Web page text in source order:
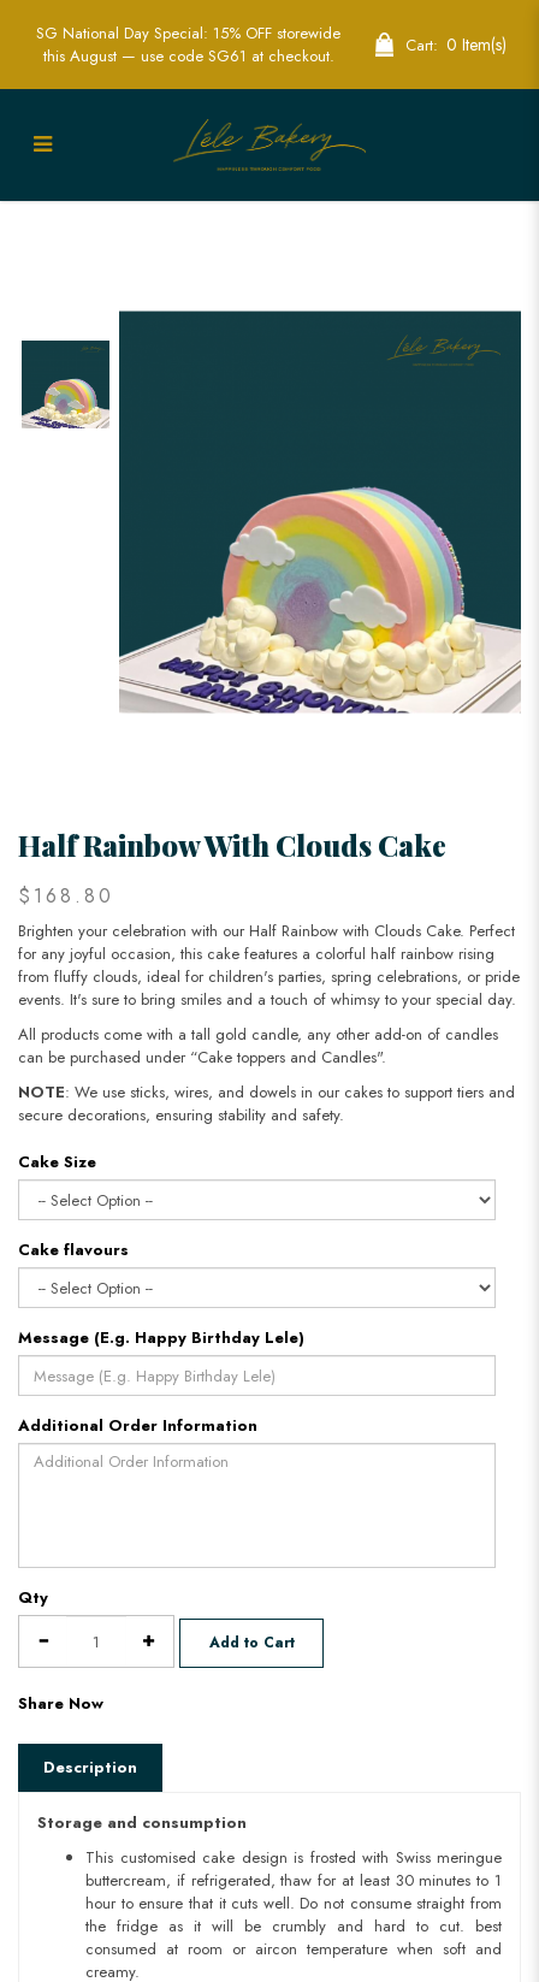
Half Rainbow with Clouds Cake | Add a
SG National Day Special: 15% OFF storewide
this August — use code SG61 at checkout.
Cart: 0 Item(s)
Half Rainbow With Clouds Cake
$168.80
Brighten your celebration with our Half Rainbow with Clouds Cake. Perfect
for any joyful occasion, this cake features a colorful half rainbow rising
from fluffy clouds, ideal for children's parties, spring celebrations, or pride
events. It's sure to bring smiles and a touch of whimsy to your special day.
All products come with a tall gold candle, any other add-on of candles
can be purchased under “Cake toppers and Candles".
NOTE: We use sticks, wires, and dowels in our cakes to support tiers and
secure decorations, ensuring stability and safety.
Cake Size
Cake flavours
Message (E.g. Happy Birthday Lele)
Additional Order Information
Qty
Add to Cart
Share Now
Description
Storage and consumption
This customised cake design is frosted with Swiss meringue
buttercream, if refrigerated, thaw for at least 30 minutes to 1
hour to ensure that it cuts well. Do not consume straight from
the fridge as it will be crumbly and hard to cut. best
consumed at room or aircon temperature when soft and
creamy.